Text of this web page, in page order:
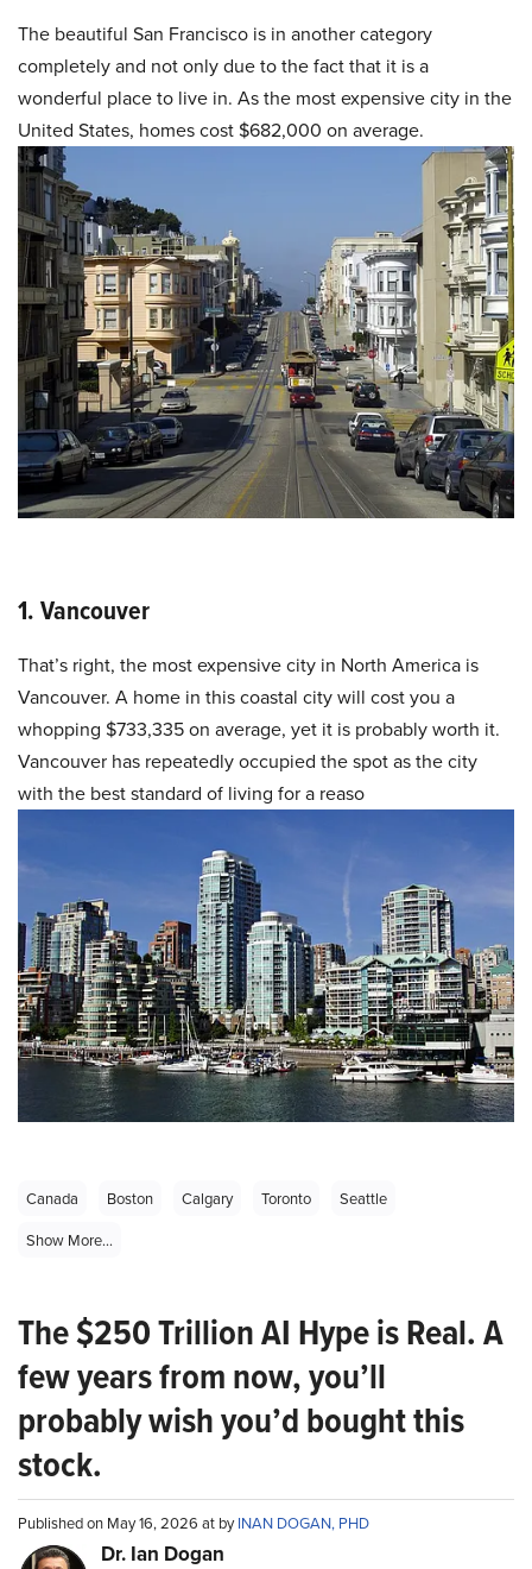
The beautiful San Francisco is in another category
completely and not only due to the fact that it is a
wonderful place to live in. As the most expensive city in the
United States, homes cost $682,000 on average.
1. Vancouver
That’s right, the most expensive city in North America is
Vancouver. A home in this coastal city will cost you a
whopping $733,335 on average, yet it is probably worth it.
Vancouver has repeatedly occupied the spot as the city
with the best standard of living for a reaso
Canada Boston Calgary Toronto
Seattle
Show More...
The $250 Trillion AI Hype is Real. A
few years from now, you’ll
probably wish you’d bought this
stock.
Published on May 16, 2026 at byINAN DOGAN, PHD
Dr. Ian Dogan